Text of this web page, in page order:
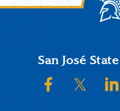
FooterSan José
SJSU on SJSU